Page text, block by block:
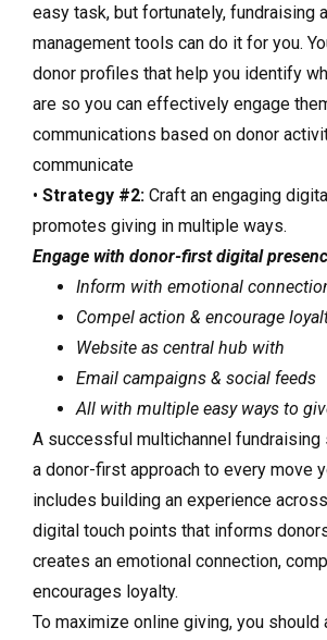
easy task, but fortunately, fundraising
management tools can do it for you.
donor profiles that help you identify
are so you can effectively engage
communications based on donor
communicate
• Strategy #2: Craft an engaging
promotes giving in multiple ways.
Engage with donor-first digital
Inform with emotional
Compel action & encourage
Website as central hub with
Email campaigns & social feeds
All with multiple easy ways to
A successful multichannel
a donor-first approach to every move
includes building an experience
digital touch points that informs
creates an emotional connection,
encourages loyalty.
To maximize online giving, you should